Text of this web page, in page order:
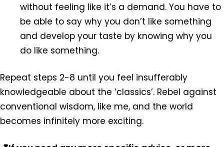
without feeling like it’s a demand. You have to
be able to say why you don’t like something
and develop your taste by knowing why you
do like something.
Repeat steps 2-8 until you feel insufferably
knowledgeable about the ‘classics’. Rebel against
conventional wisdom, like me, and the world
becomes infinitely more exciting.